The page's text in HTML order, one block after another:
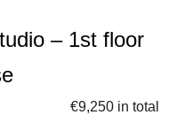
– 1st floor
€9,250in total